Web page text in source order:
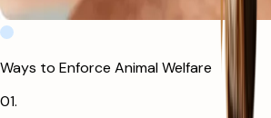
Ways to Enforce Animal Welfare
01.